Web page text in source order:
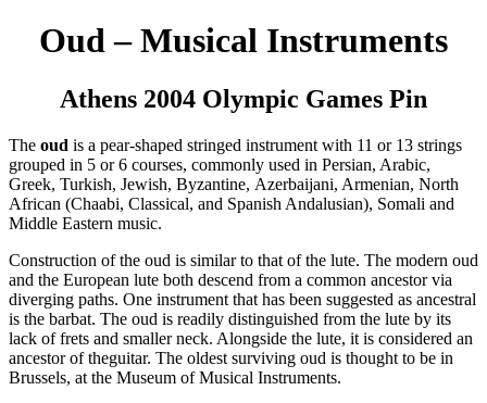
Oud – Musical Instruments
Athens 2004 Olympic Games Pin
The oud is a pear-shaped stringed instrument with 11 or 13 strings
grouped in 5 or 6 courses, commonly used in Persian, Arabic,
Greek, Turkish, Jewish, Byzantine, Azerbaijani, Armenian, North
African (Chaabi, Classical, and Spanish Andalusian), Somali and
Middle Eastern music.
Construction of the oud is similar to that of the lute. The modern oud
and the European lute both descend from a common ancestor via
diverging paths. One instrument that has been suggested as ancestral
is the barbat. The oud is readily distinguished from the lute by its
lack of frets and smaller neck. Alongside the lute, it is considered an
ancestor of theguitar. The oldest surviving oud is thought to be in
Brussels, at the Museum of Musical Instruments.